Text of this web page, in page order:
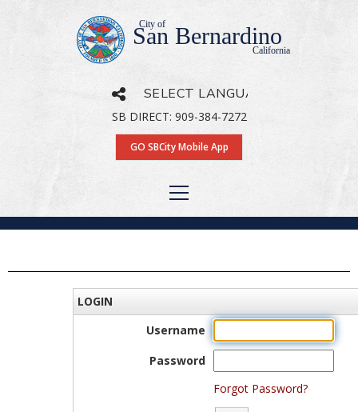
City of
San Bernardino
California
Powered byTranslate
SB DIRECT: 909-384-7272
GO SBCity Mobile App
LOGIN
Username
Password
Forgot Password?